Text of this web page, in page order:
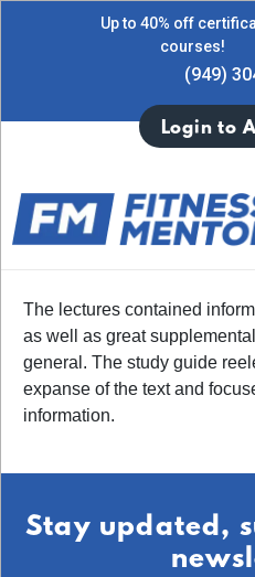
Up to 40% off
courses!
(949)
Login to
The lectures contained
as well as great
general. The study guide
expanse of the text and
information.
Stay updated,